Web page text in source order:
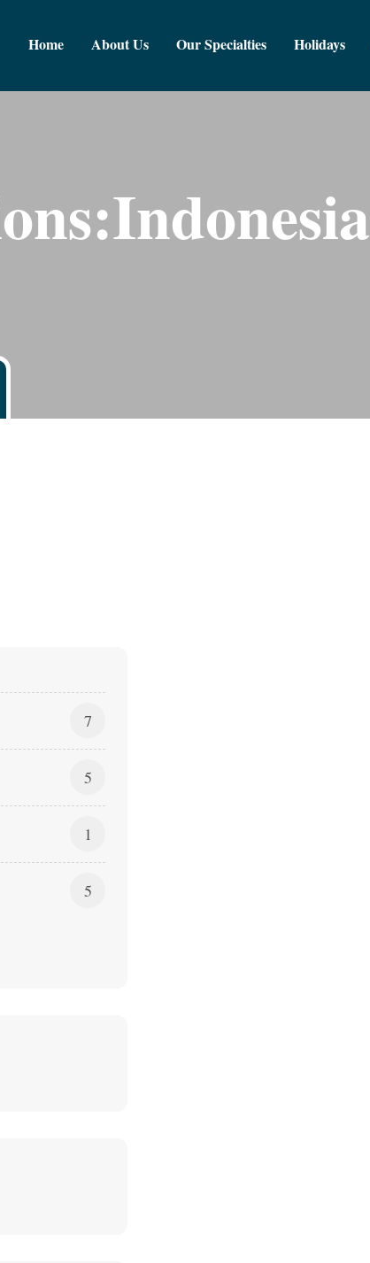
Home About Us Our Specialties Holidays
7
5
1
5